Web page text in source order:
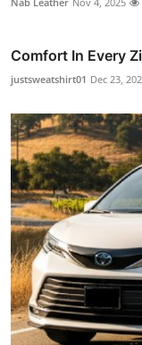
Comfort In Every
justsweatshirt01 Dec 23,